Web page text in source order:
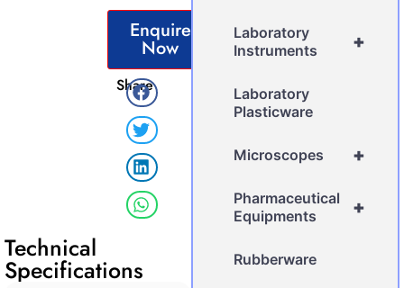
Enquire
Now
Share
Technical
Specifications
+
Laboratory
Instruments
Laboratory
Plasticware
+
Microscopes
+
Pharmaceutical
Equipments
Rubberware